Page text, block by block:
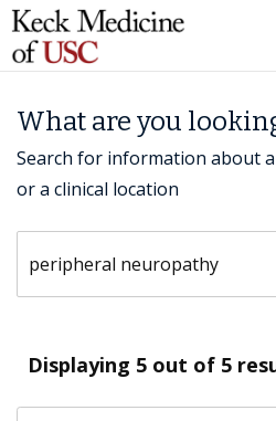
What are you
Search for information about
or a clinical location
Displaying 5 out of 5